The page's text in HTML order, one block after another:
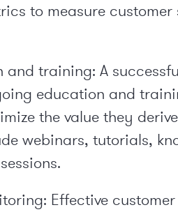
to measure
and training: A
education and
the value they
webinars, tutorials,
Effective